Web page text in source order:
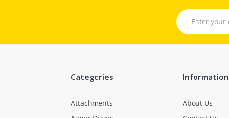
Categories
Attachments
Information
About Us